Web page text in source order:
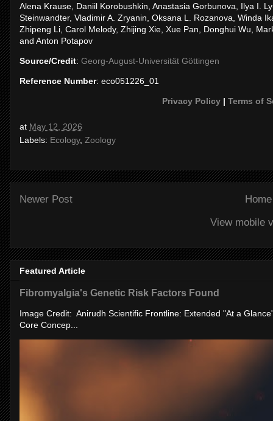
Alena Krause, Daniil Korobushkin, Anastasia Gorbunova, Ilya I.
Steinwandter, Vladimir A. Zryanin, Oksana L. Rozanova, Winda
Zhipeng Li, Carol Melody, Zhijing Xie, Xue Pan, Donghui Wu,
and Anton Potapov
Source/Credit: Georg-August-Universität Göttingen
Reference Number: eco051226_01
Privacy Policy| Terms of
at May 12, 2026
Labels: Ecology, Zoology
Newer Post
Home
View mobile
Featured Article
Fibromyalgia's Genetic Risk Factors Found
Image Credit: Anirudh Scientific Frontline: Extended "At a
Core Concep...